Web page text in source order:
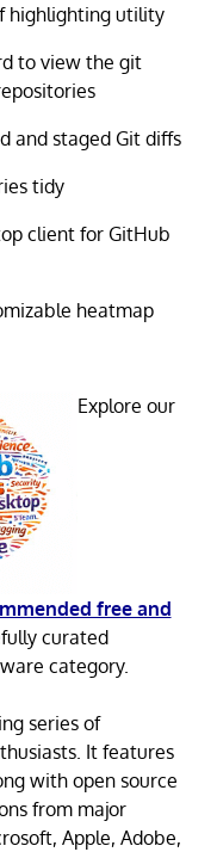
highlighting utility
to view the git
and staged Git diffs
tidy
client for GitHub
heatmap
Explore our
free and
curated
category.
series of
It features
with open source
from major
Apple, Adobe,